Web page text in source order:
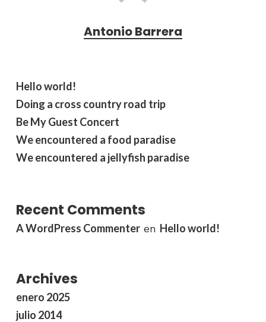
Antonio Barrera
Hello world!
Doing a cross country road trip
Be My Guest Concert
We encountered a food paradise
We encountered a jellyfish paradise
Recent Comments
A WordPress Commenteren Hello world!
Archives
enero 2025
julio 2014